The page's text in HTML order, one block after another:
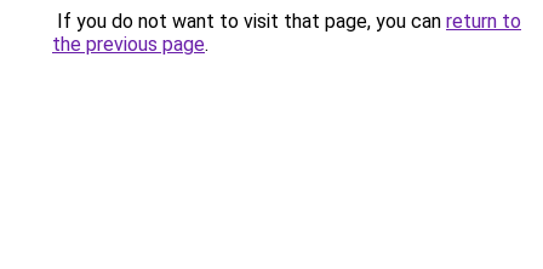
If you do not want to visit that page, you can return to
the previous page.